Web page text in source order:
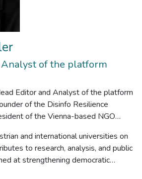
of the platform
Editor and Analyst of the platform
of the Disinfo Resilience
of the Vienna-based NGO
regimes, propaganda, agents of
subversion, and resilience-building.
and international universities on
to research, analysis, and public
at strengthening democratic